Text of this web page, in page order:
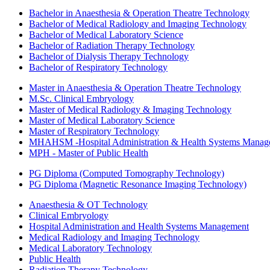
Bachelor in Anaesthesia & Operation Theatre Technology
Bachelor of Medical Radiology and Imaging Technology
Bachelor of Medical Laboratory Science
Bachelor of Radiation Therapy Technology
Bachelor of Dialysis Therapy Technology
Bachelor of Respiratory Technology
Master in Anaesthesia & Operation Theatre Technology
M.Sc. Clinical Embryology
Master of Medical Radiology & Imaging Technology
Master of Medical Laboratory Science
Master of Respiratory Technology
MHAHSM -Hospital Administration & Health Systems
MPH - Master of Public Health
PG Diploma (Computed Tomography Technology)
PG Diploma (Magnetic Resonance Imaging Technology)
Anaesthesia & OT Technology
Clinical Embryology
Hospital Administration and Health Systems Management
Medical Radiology and Imaging Technology
Medical Laboratory Technology
Public Health